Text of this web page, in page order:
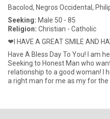
Bacolod, Negros Occidental,
Seeking: Male 50 - 85
Religion: Christian - Catholic
❤I HAVE A GREAT SMILE AND
Have A Bless Day To You! I am
Seeking to Honest Man who want a serious communication
relationship to a good woman! I